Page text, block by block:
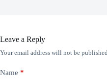
Leave a Reply
Your email address will not be
Name *